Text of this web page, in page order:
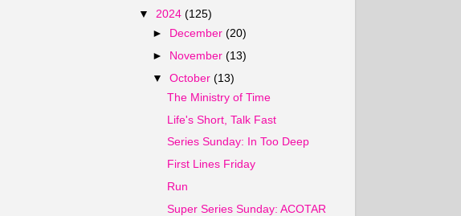
▼ 2024 (125)
► December(20)
► November(13)
▼October(13)
The Ministry of Time
Life's Short, Talk Fast
Series Sunday: In Too Deep
First Lines Friday
Run
Super Series Sunday: ACOTAR